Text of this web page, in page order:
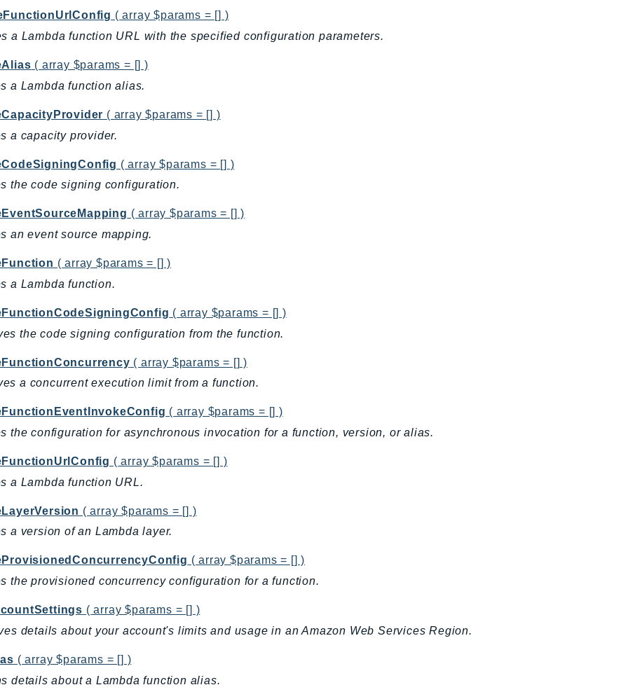
( array $params = [] )
a Lambda function URL with the specified configuration parameters.
( array $params = [] )
a Lambda function alias.
( array $params = [] )
a capacity provider.
( array $params = [] )
the code signing configuration.
( array $params = [] )
an event source mapping.
( array $params = [] )
a Lambda function.
( array $params = [] )
the code signing configuration from the function.
( array $params = [] )
a concurrent execution limit from a function.
( array $params = [] )
the configuration for asynchronous invocation for a function, version, or alias.
( array $params = [] )
a Lambda function URL.
( array $params = [] )
a version of an Lambda layer.
( array $params = [] )
the provisioned concurrency configuration for a function.
( array $params = [] )
details about your account's limits and usage in an Amazon Web Services Region.
( array $params = [] )
details about a Lambda function alias.